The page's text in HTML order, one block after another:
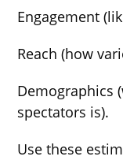
Engagement
Reach (how
Demographics
spectators is).
Use these